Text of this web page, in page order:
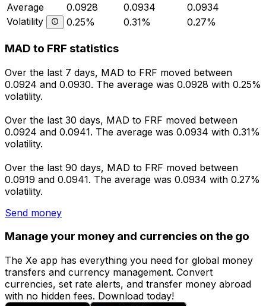
Average
0.0928 0.0934
0.0934
Volatility
0.25% 0.31% 0.27%
MAD to FRF statistics
Over the last 7 days, MAD to FRF moved between
0.0924 and 0.0930. The average was 0.0928 with 0.25%
volatility.
Over the last 30 days, MAD to FRF moved between
0.0924 and 0.0941. The average was 0.0934 with 0.31%
volatility.
Over the last 90 days, MAD to FRF moved between
0.0919 and 0.0941. The average was 0.0934 with 0.27%
volatility.
Send money
Manage your money and currencies on the go
The Xe app has everything you need for global money
transfers and currency management. Convert
currencies, set rate alerts, and transfer money abroad
with no hidden fees. Download today!